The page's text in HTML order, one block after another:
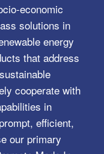
economic
solutions in
energy
that address
cooperate with
in
efficient,
our primary